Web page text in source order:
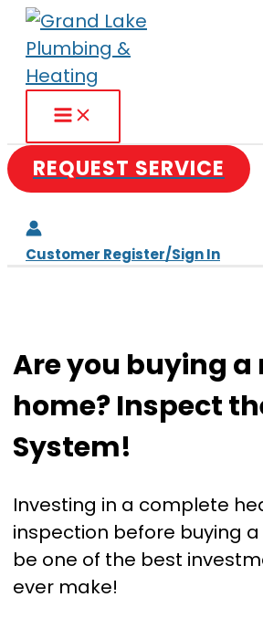
Skip
content
REQUEST SERVICE
Customer Register/Sign In
Are you buying a
home? Inspect
System!
Investing in a complete
inspection before buying
be one of the best
ever make!